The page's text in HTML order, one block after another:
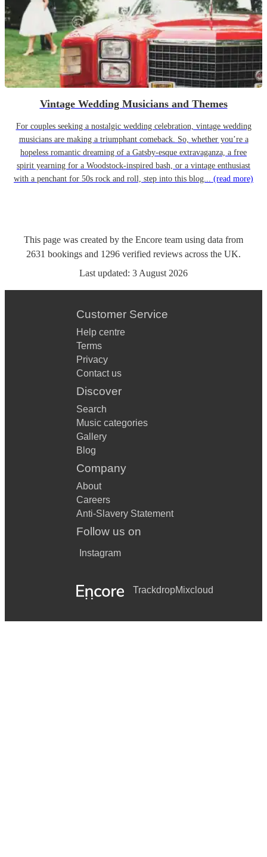
Vintage Wedding Musicians and Themes
For couples seeking a nostalgic wedding celebration, vintage wedding
musicians are making a triumphant comeback. So, whether you’re a
hopeless romantic dreaming of a Gatsby-esque extravaganza, a free
spirit yearning for a Woodstock-inspired bash, or a vintage enthusiast
with a penchant for 50s rock and roll, step into this blog... (read more)
This page was created by the Encore team using data from
2631 bookings and 1296 verified reviews across the UK.
Last updated: 3 August 2026
Customer Service
Help centre
Terms
Privacy
Contact us
Discover
Search
Music categories
Gallery
Blog
Company
About
Careers
Anti-Slavery Statement
Follow us on
Instagram
TrackdropMixcloud